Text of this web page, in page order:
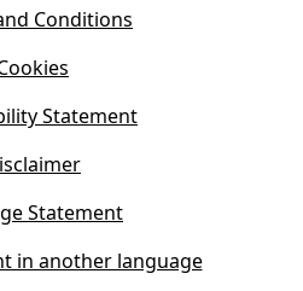
)
Conditions
Statement
Statement
in another language